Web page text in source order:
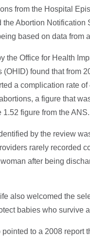
from the Hospital
the Abortion Notification
based on data from
the Office for Health
(OHID) found that from
a complication rate of
a figure that
1.52 figure from the ANS.
by the review
rarely recorded
after being
also welcomed the
babies who survive
pointed to a 2008 report